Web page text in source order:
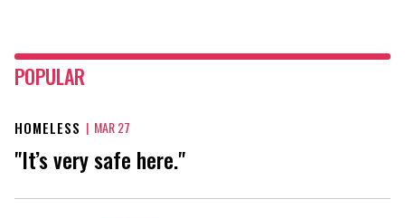
POPULAR
HOMELESS | MAR 27
"It’s very safe here."